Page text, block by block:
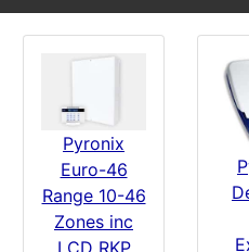
Pyronix
Euro-46
Range 10-46
Zones inc